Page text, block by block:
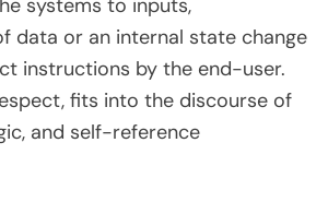
systems to inputs,
data or an internal state change
instructions by the end-user.
fits into the discourse of
and self-reference